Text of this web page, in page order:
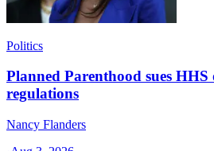
Politics
Planned Parenthood sues
regulations
Nancy Flanders